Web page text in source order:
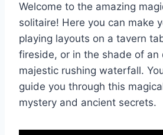
Welcome to the amazing
solitaire! Here you can make
playing layouts on a tavern
fireside, or in the shade of an
majestic rushing waterfall.
guide you through this
mystery and ancient secrets.